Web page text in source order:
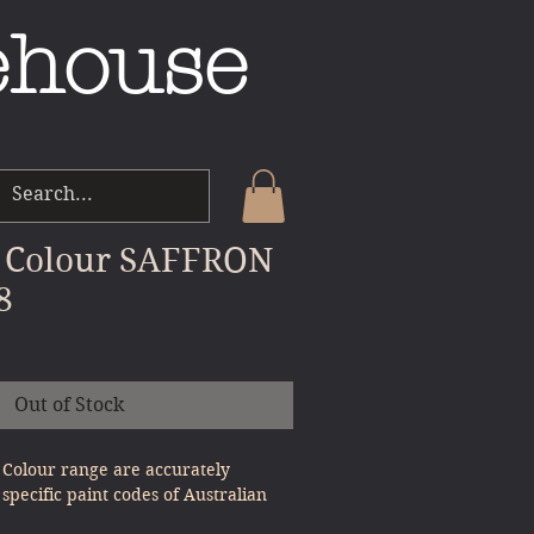
SAFFRON
Out of Stock
range are accurately
paint codes of Australian